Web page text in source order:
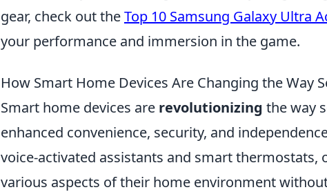
gear, check out theTop 10 Samsung Galaxy Ultra
your performance and immersion in the game.
How Smart Home Devices Are Changing the Way
Smart home devices are revolutionizing the way
enhanced convenience, security, and
voice-activated assistants and smart thermostats,
various aspects of their home environment